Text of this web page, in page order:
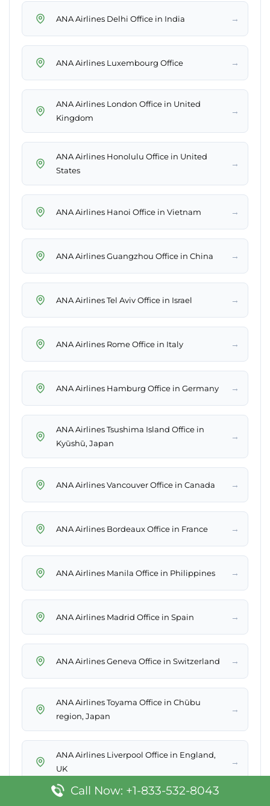
ANA Airlines Delhi Office in India →
ANA Airlines Luxembourg Office →
ANA Airlines London Office in United
Kingdom
→
ANA Airlines Honolulu Office in United
States
→
ANA Airlines Hanoi Office in Vietnam →
ANA Airlines Guangzhou Office in China →
ANA Airlines Tel Aviv Office in Israel →
ANA Airlines Rome Office in Italy →
ANA Airlines Hamburg Office in Germany →
ANA Airlines Tsushima Island Office in
Kyūshū, Japan
→
ANA Airlines Vancouver Office in Canada →
ANA Airlines Bordeaux Office in France →
ANA Airlines Manila Office in Philippines →
ANA Airlines Madrid Office in Spain →
ANA Airlines Geneva Office in Switzerland →
ANA Airlines Toyama Office in Chūbu
region, Japan
→
ANA Airlines Liverpool Office in England,
UK
→
Call Now: +1-833-532-8043